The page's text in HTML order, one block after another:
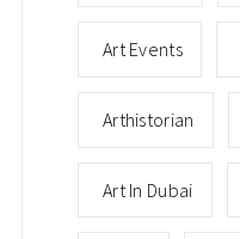
Art Events
Arthistorian
Art In Dubai